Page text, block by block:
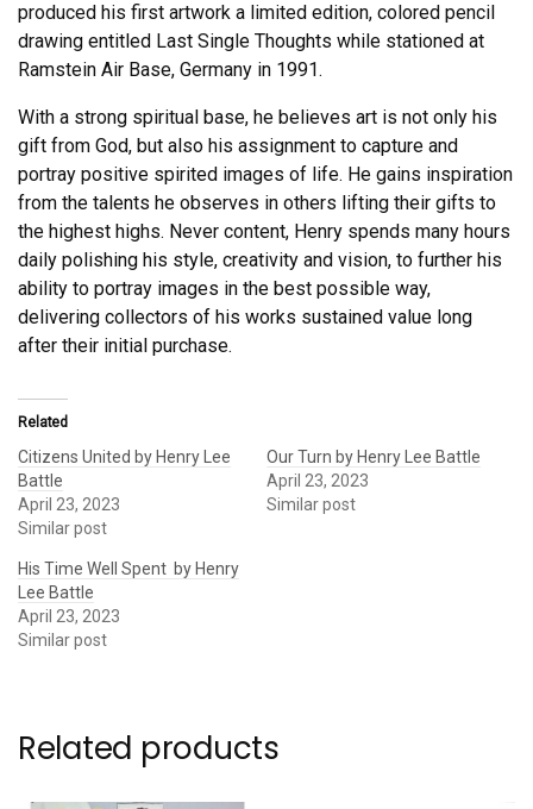
produced his first artwork a limited edition, colored pencil
drawing entitled Last Single Thoughts while stationed at
Ramstein Air Base, Germany in 1991.
With a strong spiritual base, he believes art is not only his
gift from God, but also his assignment to capture and
portray positive spirited images of life. He gains inspiration
from the talents he observes in others lifting their gifts to
the highest highs. Never content, Henry spends many hours
daily polishing his style, creativity and vision, to further his
ability to portray images in the best possible way,
delivering collectors of his works sustained value long
after their initial purchase.
Related
Citizens United by Henry Lee
Battle
April 23, 2023
Similar post
Our Turn by Henry Lee Battle
April 23, 2023
Similar post
His Time Well Spent by Henry
Lee Battle
April 23, 2023
Similar post
Related products